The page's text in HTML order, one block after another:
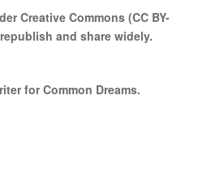
Creative Commons (CC BY-
and share widely.
for Common Dreams.